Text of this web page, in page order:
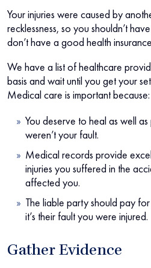
Your injuries were caused by
recklessness, so you shouldn’t
don’t have a good health
We have a list of healthcare
basis and wait until you get your
Medical care is important because:
You deserve to heal as well
weren’t your fault.
Medical records provide
injuries you suffered in the
affected you.
The liable party should pay
it’s their fault you were injured.
Gather Evidence